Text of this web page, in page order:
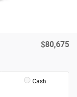
$80,675
Cash